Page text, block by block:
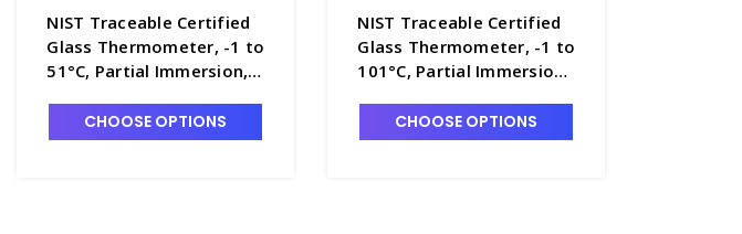
NIST Traceable Certified
Glass Thermometer, -1 to
51°C, Partial Immersion,
CHOOSE OPTIONS
NIST Traceable Certified
Glass Thermometer, -1 to
101°C, Partial Immersion,
CHOOSE OPTIONS